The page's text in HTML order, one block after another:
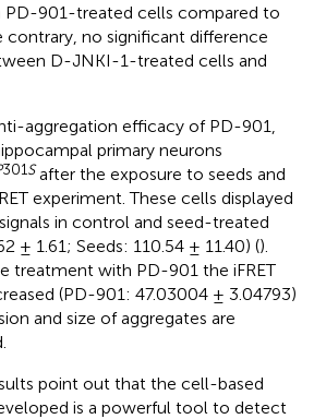
PD-901-treated cells compared to
no significant difference
D-JNKI-1-treated cells and
aggregation efficacy of PD-901,
primary neurons
301S after the exposure to seeds and
experiment. These cells displayed
in control and seed-treated
± 1.61; Seeds: 110.54 ± 11.40) ().
treatment with PD-901 the iFRET
(PD-901: 47.03004 ± 3.04793)
and size of aggregates are
point out that the cell-based
is a powerful tool to detect